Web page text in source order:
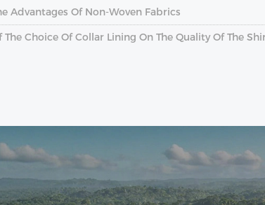
Advantages Of Non-Woven Fabrics
The Choice Of Collar Lining On The Quality Of The